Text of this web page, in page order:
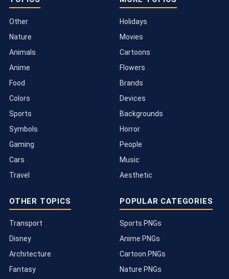
Other
Nature
Animals
Anime
Food
Colors
Sports
Symbols
Gaming
Cars
Travel
Holidays
Movies
Cartoons
Flowers
Brands
Devices
Backgrounds
Horror
People
Music
Aesthetic
OTHER TOPICS
Transport
Disney
Architecture
Fantasy
POPULAR CATEGORIES
Sports PNGs
Anime PNGs
Cartoon PNGs
Nature PNGs